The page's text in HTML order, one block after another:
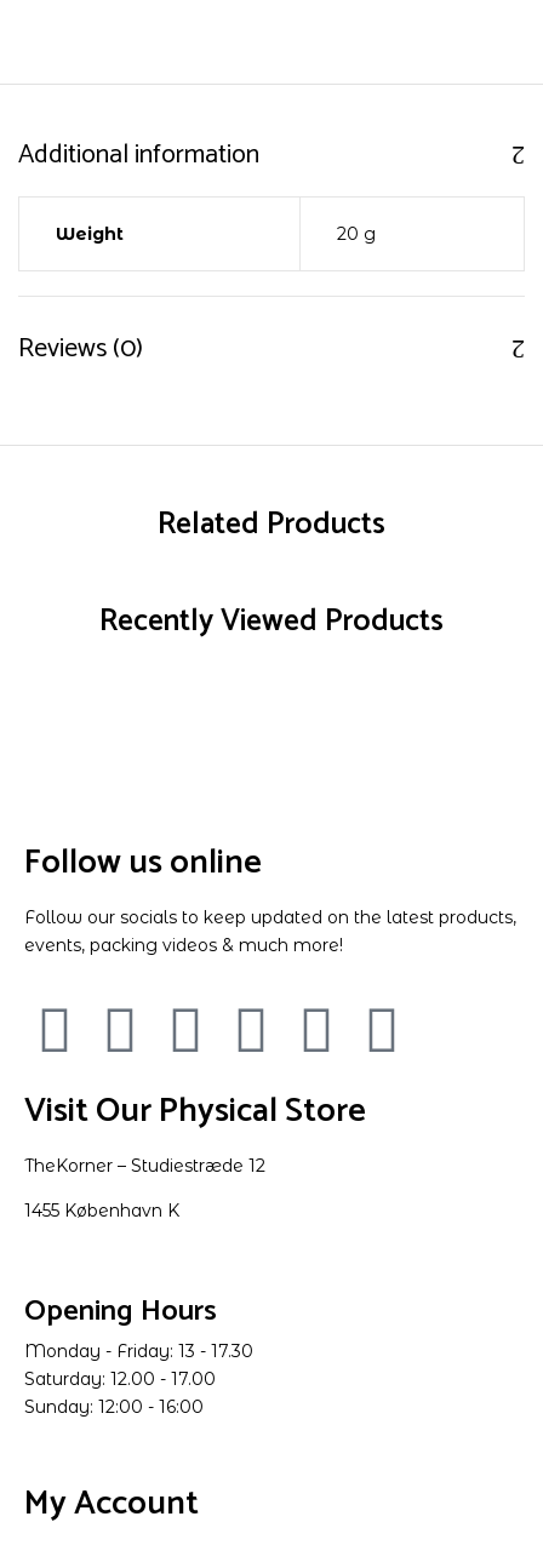
Additional information
Weight 20 g
Reviews (0)
Related Products
Recently Viewed Products
Visit Our Physical Store
TheKorner – Studiestræde 12
1455 København K
Opening Hours
Monday - Friday: 13 - 17.30
Saturday: 12.00 - 17.00
Sunday: 12:00 - 16:00
Follow us online
Follow our socials to keep updated on the latest products,
events, packing videos & much more!
My Account